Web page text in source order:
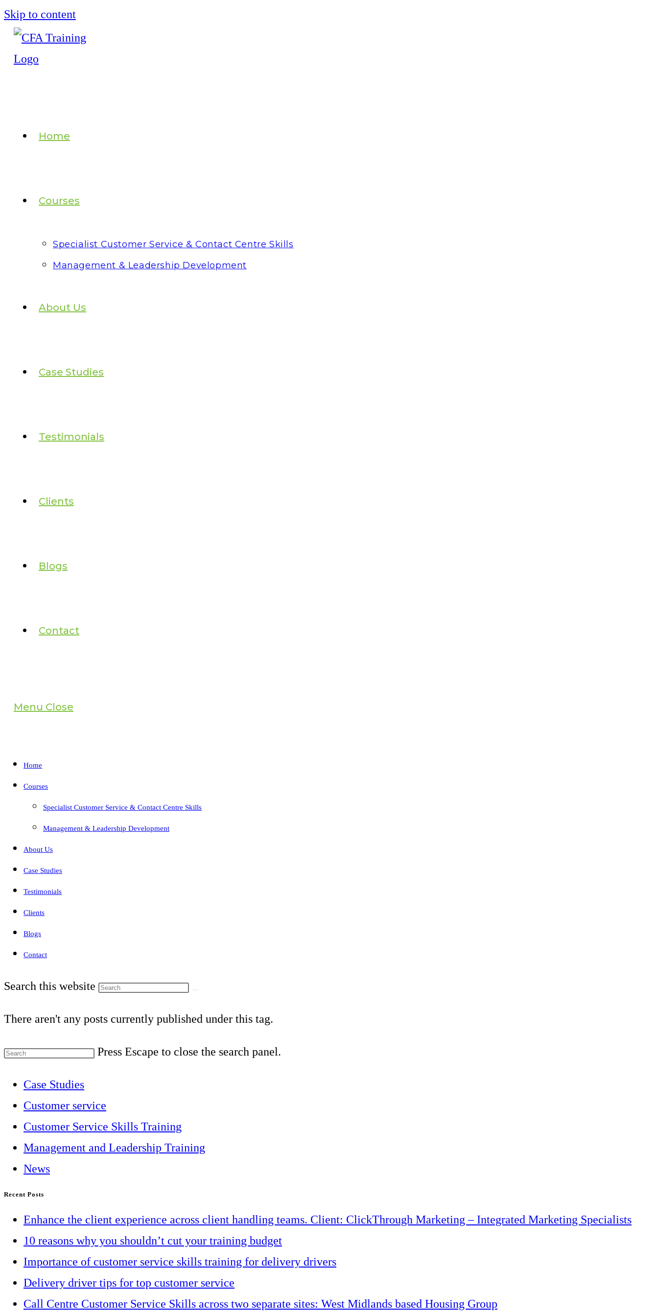
Skip to content
Home
Courses
Specialist Customer Service & Contact Centre Skills
Management & Leadership Development
About Us
Case Studies
Testimonials
Clients
Blogs
Contact
Menu Close
Home
Courses
Specialist Customer Service & Contact Centre Skills
Management & Leadership Development
About Us
Case Studies
Testimonials
Clients
Blogs
Contact
Search this website
There aren't any posts currently published under this tag.
Press Escape to close the search panel.
Case Studies
Customer service
Customer Service Skills Training
Management and Leadership Training
News
Recent Posts
Enhance the client experience across client handling teams. Client: ClickThrough Marketing – Integrated Marketing Specialists
10 reasons why you shouldn’t cut your training budget
Importance of customer service skills training for delivery drivers
Delivery driver tips for top customer service
Call Centre Customer Service Skills across two separate sites: West Midlands based Housing Group